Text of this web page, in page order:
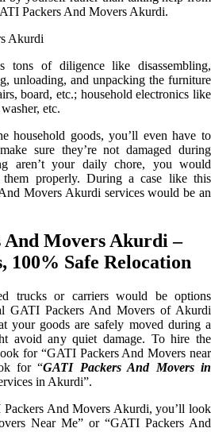
Packers And Movers Akurdi.
tons of diligence like disassembling,
unloading, and unpacking the furniture
board, etc.; household electronics like
etc.
household goods, you’ll even have to
sure they’re not damaged during
aren’t your daily chore, you would
properly. During a case like this
Movers Akurdi services would be an
And Movers Akurdi –
100% Safe Relocation
trucks or carriers would be options
GATI Packers And Movers of Akurdi
your goods are safely moved during a
avoid any quiet damage. To hire the
for “GATI Packers And Movers near
for “GATI Packers And Movers in
in Akurdi”.
And Movers Akurdi, you’ll look
Near Me” or “GATI Packers And